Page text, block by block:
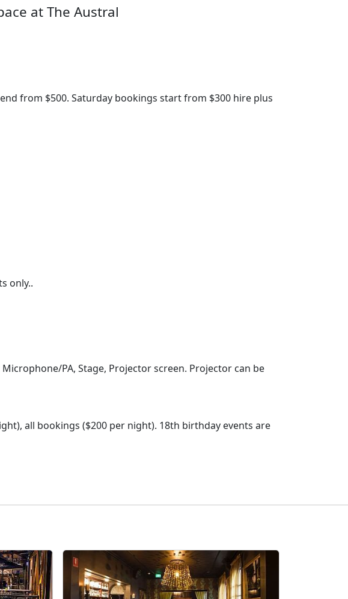
at The Austral
from $500. Saturday bookings start from $300 hire plus
only..
PA, Stage, Projector screen. Projector can be
all bookings ($200 per night). 18th birthday events are